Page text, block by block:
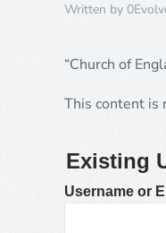
Written by
“Church of
This content is
Existing
Username or